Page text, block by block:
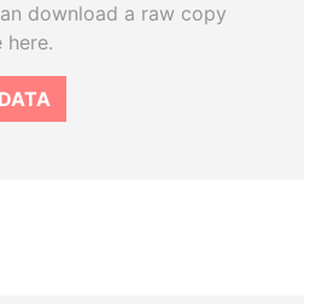
download a raw copy
here.